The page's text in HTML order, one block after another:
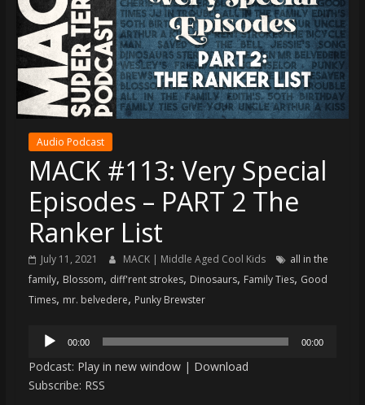
super
terrific
podcast
featuring
your
pals
Shecky
Audio Podcast
MACK #113: Very Special
Episodes – PART 2 The
Ranker List
July 11, 2021 MACK | Middle Aged Cool Kids
all in the
family, Blossom, diff'rent strokes, Dinosaurs, Family Ties, Good
Times, mr. belvedere, Punky Brewster
Audio
00:00 00:00
Podcast: Play in new window| Download
Subscribe: RSS